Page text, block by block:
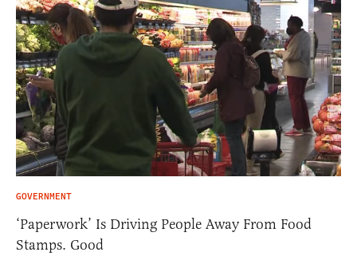
GOVERNMENT
‘Paperwork’ Is Driving People Away From Food
Stamps. Good